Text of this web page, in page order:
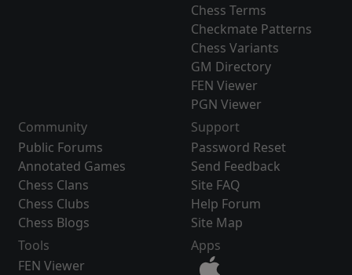
Chess Terms
Checkmate Patterns
Chess Variants
GM Directory
FEN Viewer
PGN Viewer
Community
Public Forums
Annotated Games
Chess Clans
Chess Clubs
Chess Blogs
Support
Password Reset
Send Feedback
Site FAQ
Help Forum
Site Map
Tools
FEN Viewer
Apps